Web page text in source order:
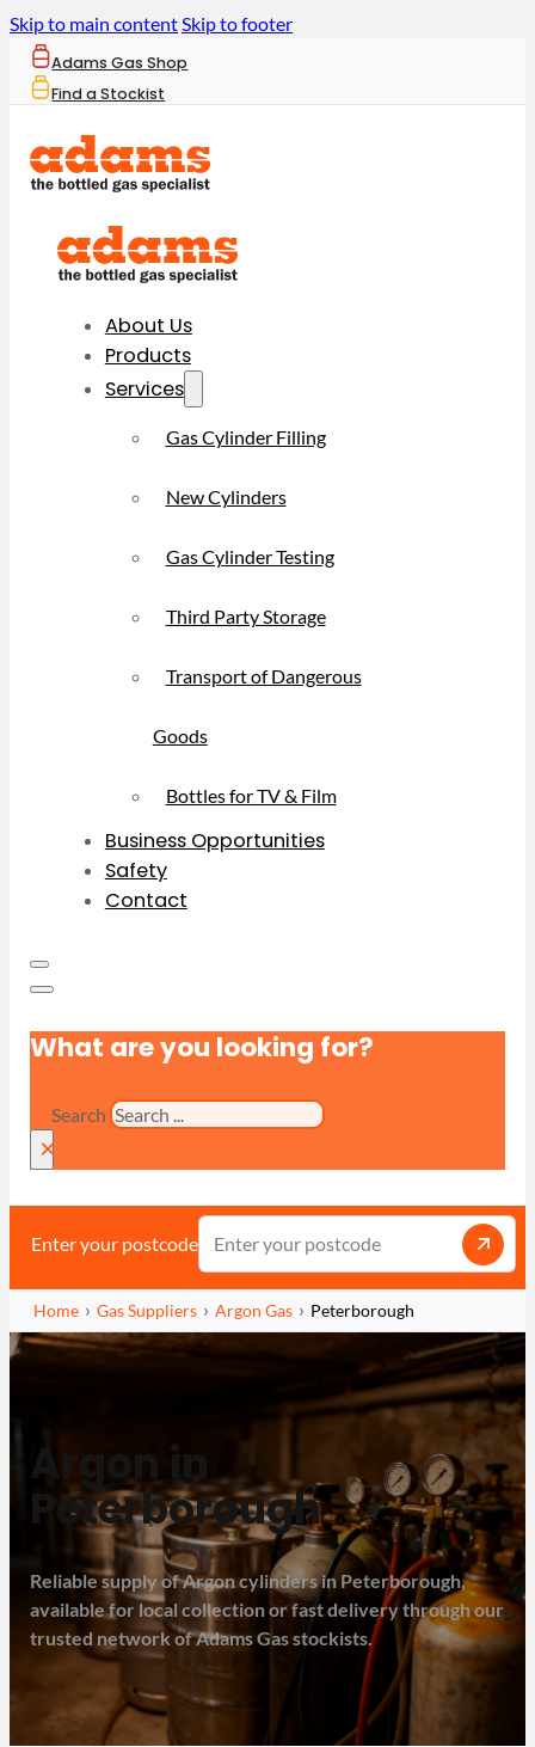
Skip to main contentSkip to footer
Adams Gas Shop
Find a Stockist
About Us
Products
Services
Gas Cylinder Filling
New Cylinders
Gas Cylinder Testing
Third Party Storage
Transport of Dangerous
Goods
Bottles for TV & Film
Business Opportunities
Safety
Contact
What are you looking for?
Search
×
Enter your postcode
Home Gas Suppliers Argon Gas Peterborough
Argon in
Peterborough
Reliable supply of Argon cylinders in Peterborough,
available for local collection or fast delivery through our
trusted network of Adams Gas stockists.